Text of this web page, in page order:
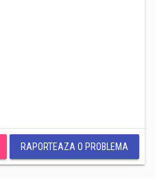
RAPORTEAZA O PROBLEMA